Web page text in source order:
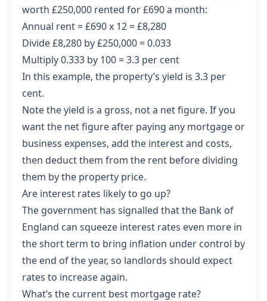
worth £250,000 rented for £690 a month:
Annual rent = £690 x 12 = £8,280
Divide £8,280 by £250,000 = 0.033
Multiply 0.333 by 100 = 3.3 per cent
In this example, the property’s yield is 3.3 per
cent.
Note the yield is a gross, not a net figure. If you
want the net figure after paying any mortgage or
business expenses, add the interest and costs,
then deduct them from the rent before dividing
them by the property price.
Are interest rates likely to go up?
The government has signalled that the Bank of
England can squeeze interest rates even more in
the short term to bring inflation under control by
the end of the year, so landlords should expect
rates to increase again.
What’s the current best mortgage rate?